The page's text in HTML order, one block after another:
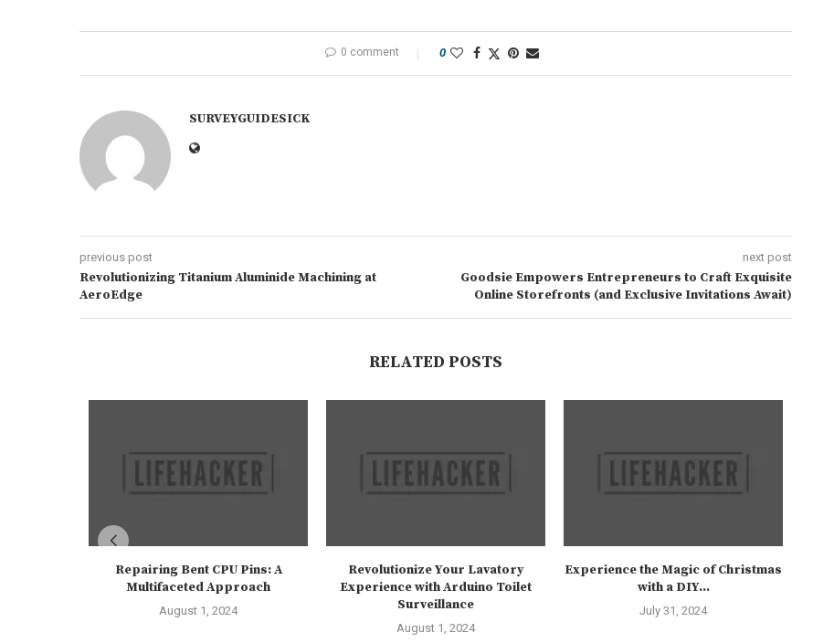
0 comment 0
SURVEYGUIDESICK
previous post
Revolutionizing Titanium Aluminide Machining at
AeroEdge
next post
Goodsie Empowers Entrepreneurs to Craft Exquisite
Online Storefronts (and Exclusive Invitations Await)
RELATED POSTS
Repairing Bent CPU Pins: A
Multifaceted Approach
August 1, 2024
Revolutionize Your Lavatory
Experience with Arduino Toilet
Surveillance
August 1, 2024
Experience the Magic of Christmas
with a DIY...
July 31, 2024